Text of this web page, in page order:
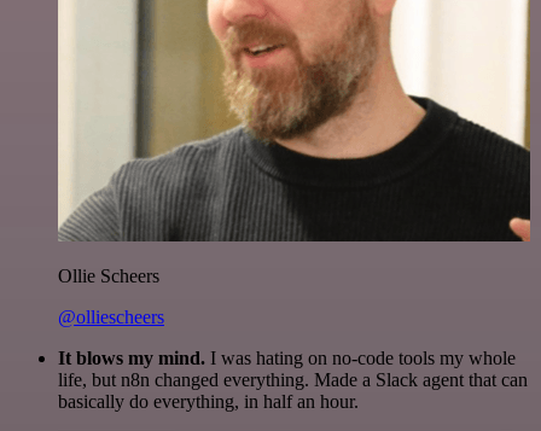
Ollie Scheers
@olliescheers
It blows my mind. I was hating on no-code tools my whole
life, but n8n changed everything. Made a Slack agent that can
basically do everything, in half an hour.